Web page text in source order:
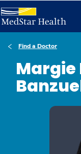
Find a Doctor
Margie